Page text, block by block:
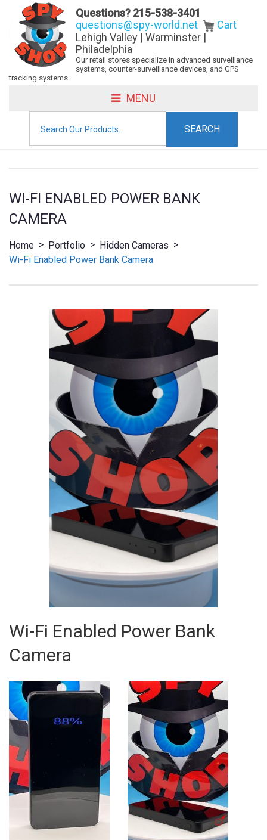
Questions? 215-538-3401
questions@spy-world.net
Cart
Lehigh Valley | Warminster |
Philadelphia
Our retail stores specialize in advanced surveillance
systems, counter-surveillance devices, and GPS
tracking systems.
MENU
for:
WI-FI ENABLED POWER BANK
CAMERA
Home > Portfolio > Hidden Cameras >
Wi-Fi Enabled Power Bank Camera
Wi-Fi Enabled Power Bank
Camera